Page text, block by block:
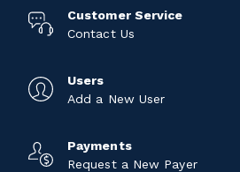
Customer Service
Contact Us
Users
Add a New User
Payments
Request a New Payer